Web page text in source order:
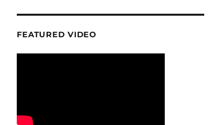
FEATURED VIDEO